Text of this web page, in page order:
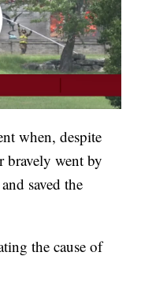
when, despite
bravely went by
saved the
the cause of